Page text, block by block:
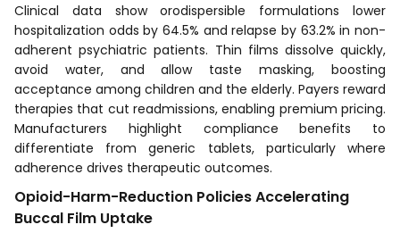
Clinical data show orodispersible formulations lower
hospitalization odds by 64.5% and relapse by 63.2% in non-
adherent psychiatric patients. Thin films dissolve quickly,
avoid water, and allow taste masking, boosting
acceptance among children and the elderly. Payers reward
therapies that cut readmissions, enabling premium pricing.
Manufacturers highlight compliance benefits to
differentiate from generic tablets, particularly where
adherence drives therapeutic outcomes.
Opioid-Harm-Reduction Policies Accelerating
Buccal Film Uptake